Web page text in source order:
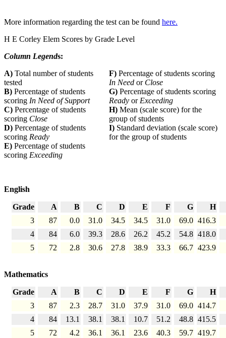
More information regarding the test can be found here.
H E Corley Elem Scores by Grade Level
Column Legends:
A) Total number of students
tested
F) Percentage of students scoring
In Need or Close
B) Percentage of students
scoring In Need of Support
G) Percentage of students scoring
Ready orExceeding
C) Percentage of students
scoring Close
H) Mean (scale score) for the
group of students
D) Percentage of students
scoring Ready
I) Standard deviation (scale score)
for the group of students
E) Percentage of students
scoring Exceeding
English
Grade A B C D E F G
H
3
87 0.0 31.0 34.5 34.5 31.0 69.0 416.3
4
84 6.0 39.3 28.6 26.2 45.2 54.8 418.0
5
72 2.8 30.6 27.8 38.9 33.3 66.7 423.9
Mathematics
Grade A B C D E F G
H
3
87 2.3 28.7 31.0 37.9 31.0 69.0 414.7
4
84 13.1 38.1 38.1 10.7 51.2 48.8 415.5
5
72 4.2 36.1 36.1 23.6 40.3 59.7 419.7